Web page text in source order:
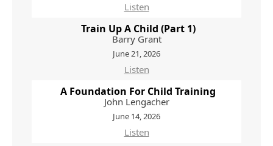
Listen
Train Up A Child (Part 1)
Barry Grant
June 21, 2026
Listen
A Foundation For Child Training
John Lengacher
June 14, 2026
Listen